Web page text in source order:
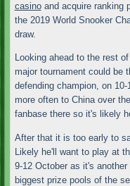
casinoand acquire ranking
the 2019 World Snooker
draw.
Looking ahead to the rest
major tournament could be
defending champion, on
more often to China over
fanbase there so it's likely
After that it is too early to
Likely he'll want to play at
9-12 October as it's
biggest prize pools of the